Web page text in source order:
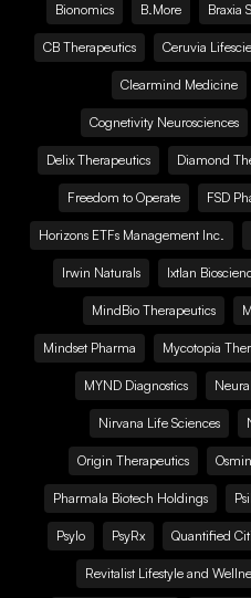
Bionomics B.More Braxia
CB Therapeutics Ceruvia
Clearmind Medicine
Cognetivity Neurosciences
Delix Therapeutics Diamond
Freedom to Operate FSD
Horizons ETFs Management Inc.
Irwin Naturals Ixtlan
MindBio Therapeutics
Mindset Pharma Mycotopia
MYND Diagnostics
Nirvana Life Sciences
Origin Therapeutics
Pharmala Biotech Holdings
Psylo PsyRx Quantified
Revitalist Lifestyle and